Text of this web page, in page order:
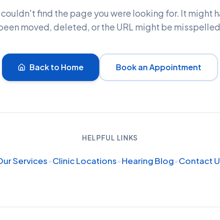
couldn't find the page you were looking for. It might
moved, deleted, or the URL might be
Back to Home Book an Appointment
HELPFUL LINKS
Services•Clinic Locations•Hearing Blog•Contact